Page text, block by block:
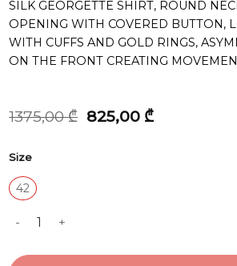
SILK GEORGETTE SHIRT, ROUND
OPENING WITH COVERED BUTTON,
WITH CUFFS AND GOLD RINGS,
ON THE FRONT CREATING
1375,00₾ Original
825,00 ₾Current
Size
42
SHIRT quantity